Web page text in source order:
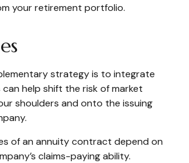
your retirement portfolio.
strategy is to integrate
can help shift the risk of market
shoulders and onto the issuing
of an annuity contract depend on
claims-paying ability.